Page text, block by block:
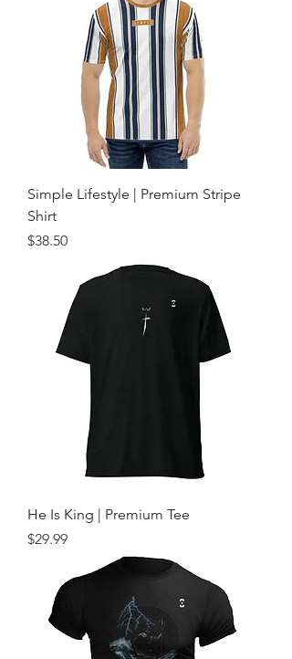
Simple Lifestyle | Premium Stripe
Shirt
Price
$38.50
He Is King | Premium Tee
Price
$29.99